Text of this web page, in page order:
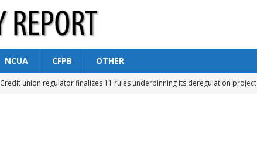
NCUA CFPB OTHER
Credit union regulator finalizes 11 rules underpinning its deregulation project